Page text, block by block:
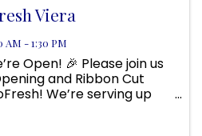
Viera
AM - 1:30 PM
Open! 🎉 Please join us
and Ribbon Cut
We’re serving up